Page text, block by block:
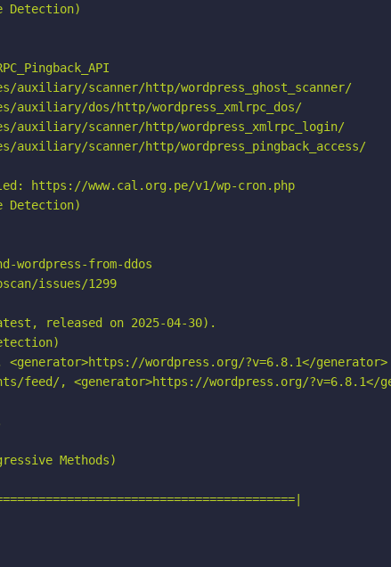
Detection)
auxiliary/scanner/http/wordpress_ghost_scanner/
auxiliary/dos/http/wordpress_xmlrpc_dos/
auxiliary/scanner/http/wordpress_xmlrpc_login/
auxiliary/scanner/http/wordpress_pingback_access/
https://www.cal.org.pe/v1/wp-cron.php
Detection)
from-ddos
issues/1299
released on 2025-04-30).
wordpress.org/?v=6.8.1</generator>
feed/, <generator>https://wordpress.org/?v=6.8.1</
Methods)